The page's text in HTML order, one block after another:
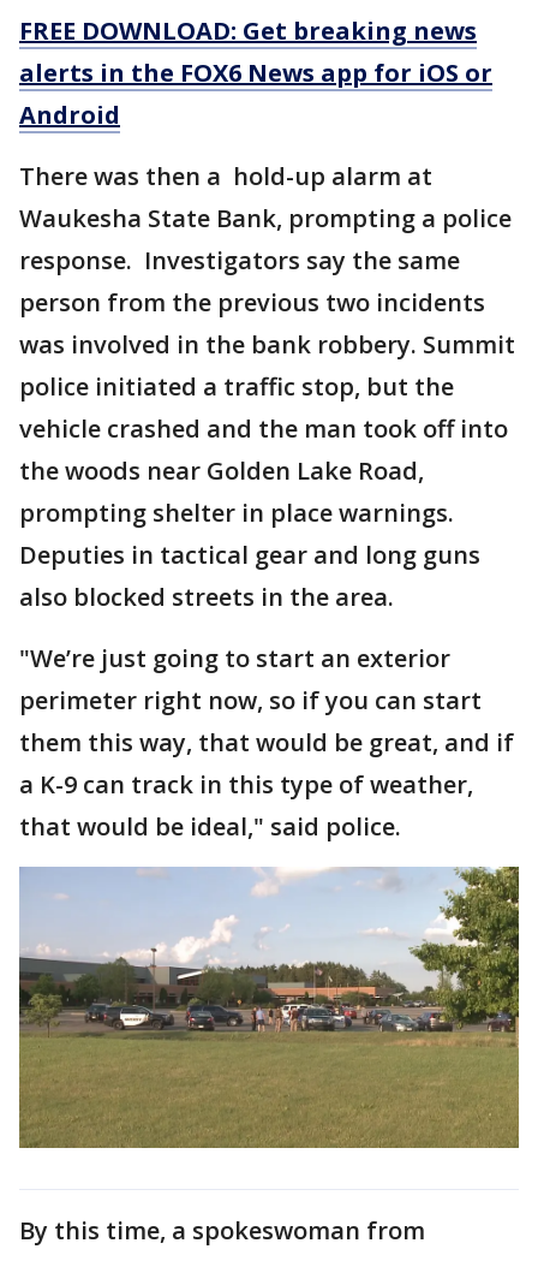
FREE DOWNLOAD: Get breaking news
alerts in the FOX6 News app for iOS or
Android
There was then a hold-up alarm at
Waukesha State Bank, prompting a police
response. Investigators say the same
person from the previous two incidents
was involved in the bank robbery. Summit
police initiated a traffic stop, but the
vehicle crashed and the man took off into
the woods near Golden Lake Road,
prompting shelter in place warnings.
Deputies in tactical gear and long guns
also blocked streets in the area.
"We’re just going to start an exterior
perimeter right now, so if you can start
them this way, that would be great, and if
a K-9 can track in this type of weather,
that would be ideal," said police.
By this time, a spokeswoman from